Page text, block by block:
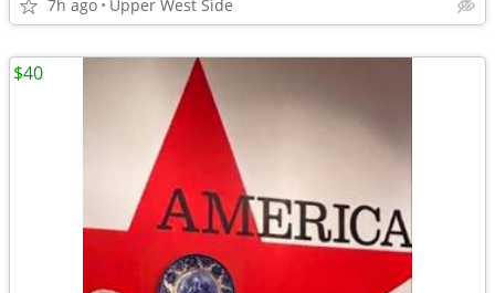
7h ago Upper West Side
$40